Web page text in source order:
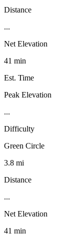
Distance
...
Net Elevation
41 min
Est. Time
Peak Elevation
...
Difficulty
Green Circle
3.8 mi
Distance
...
Net Elevation
41 min